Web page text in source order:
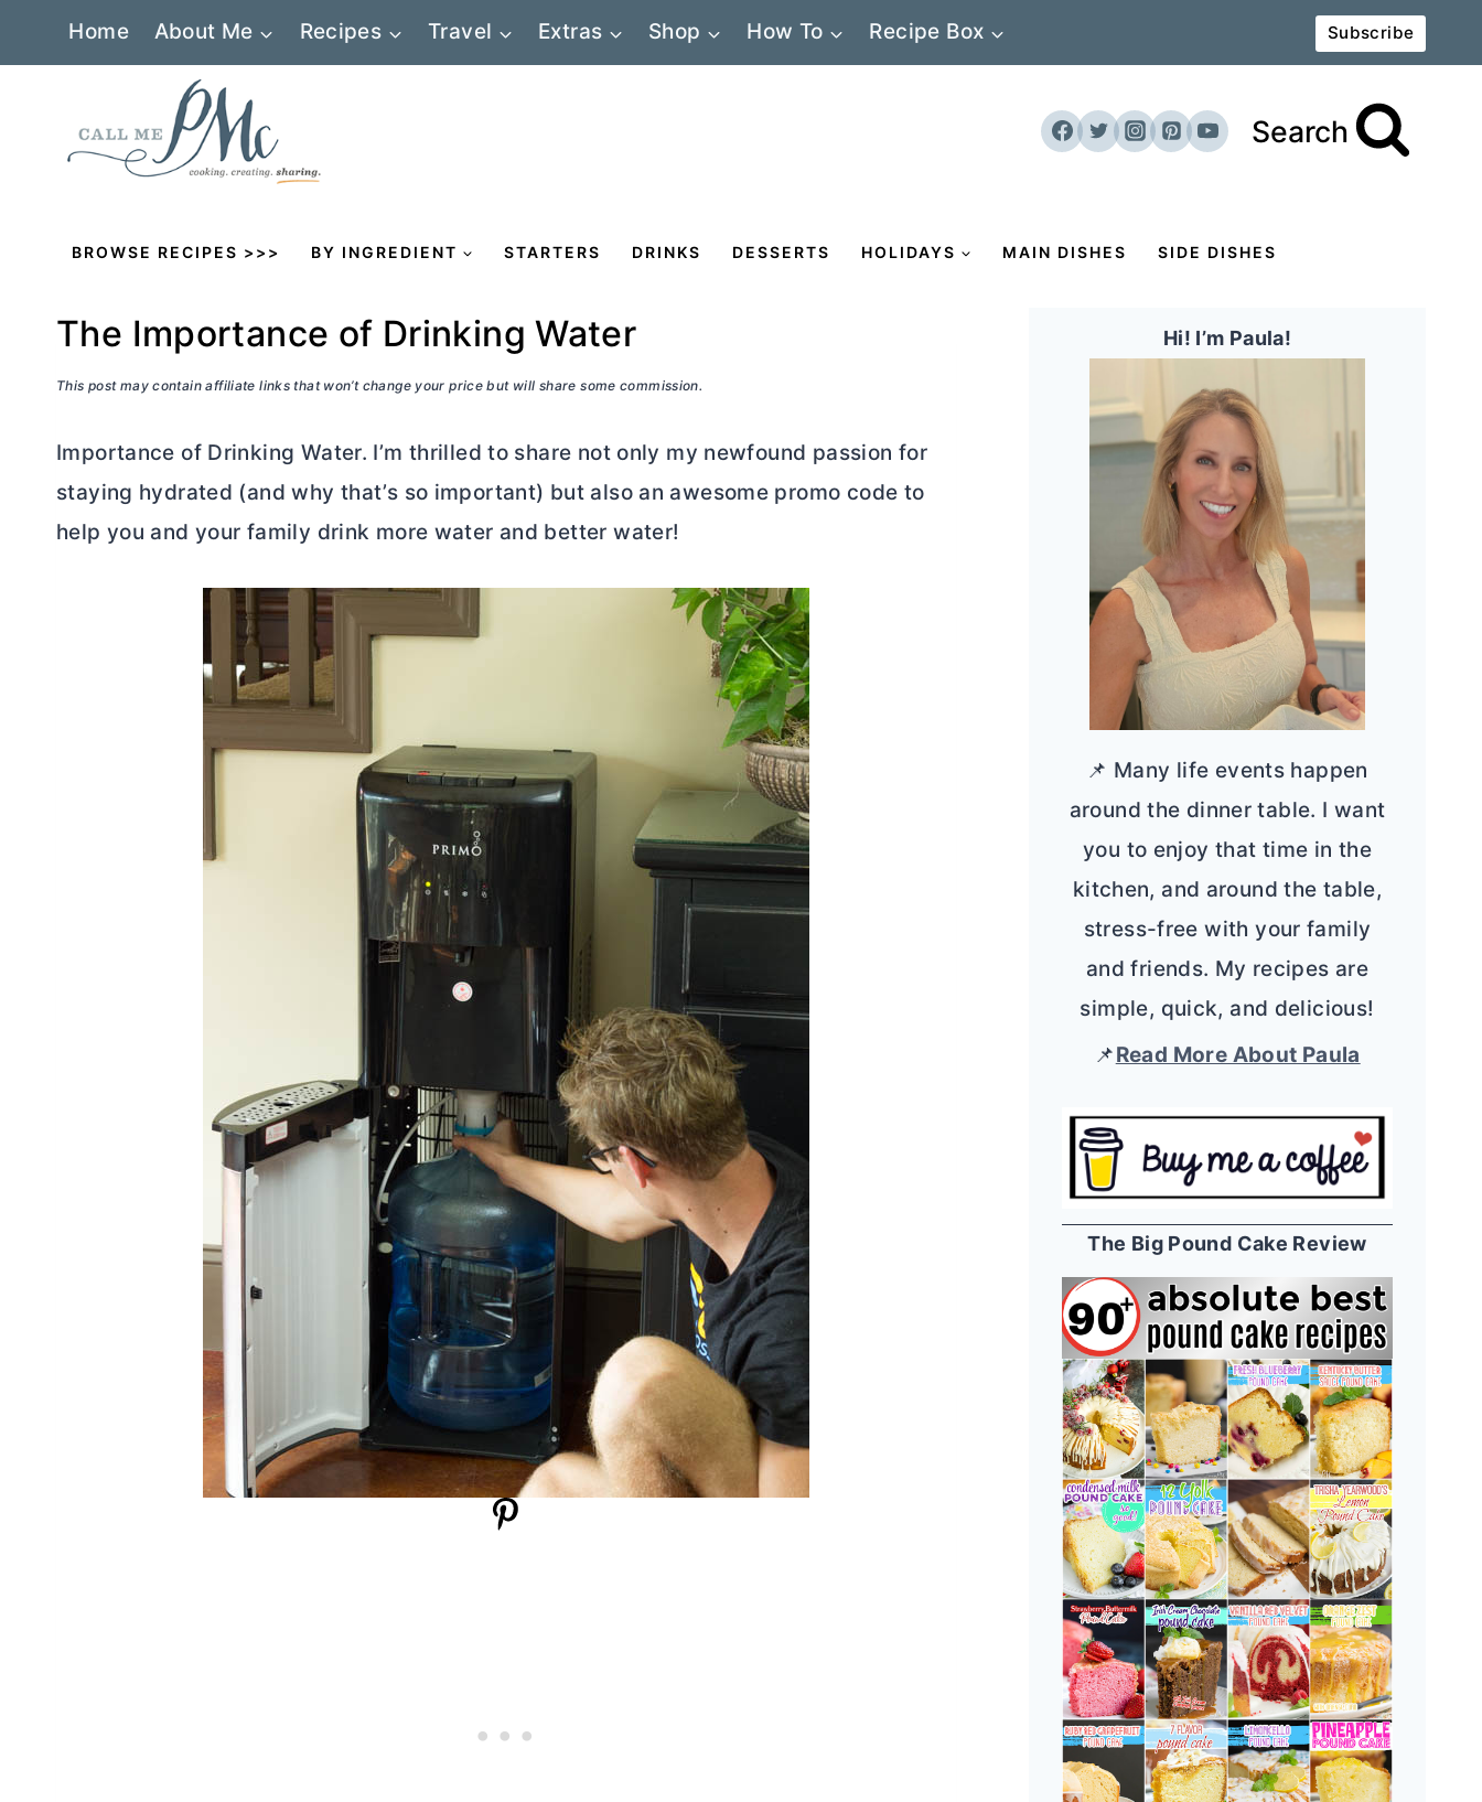
Home About Me Recipes Travel Extras Shop How To Recipe Box Subscribe
Search
BROWSE RECIPES >>> BY INGREDIENT STARTERS DRINKS DESSERTS HOLIDAYS MAIN DISHES SIDE DISHES
The Importance of Drinking Water
This post may contain affiliate links that won’t change your price but will share some commission.
Importance of Drinking Water. I’m thrilled to share not only my newfound passion for
staying hydrated (and why that’s so important) but also an awesome promo code to
help you and your family drink more water and better water!
Hi! I’m Paula!
📌 Many life events happen
around the dinner table. I want
you to enjoy that time in the
kitchen, and around the table,
stress-free with your family
and friends. My recipes are
simple, quick, and delicious!
📌Read More About Paula
The Big Pound Cake Review